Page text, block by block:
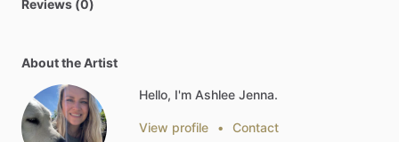
Reviews (0)
About the Artist
Hello, I'm Ashlee Jenna.
View profile • Contact